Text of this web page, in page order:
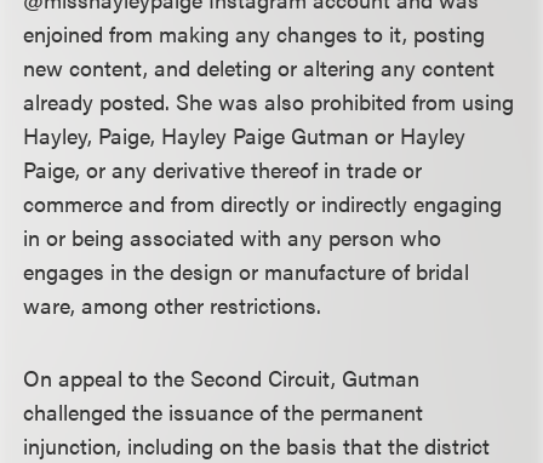
enjoined from making any changes to it, posting
new content, and deleting or altering any content
already posted. She was also prohibited from using
Hayley, Paige, Hayley Paige Gutman or Hayley
Paige, or any derivative thereof in trade or
commerce and from directly or indirectly engaging
in or being associated with any person who
engages in the design or manufacture of bridal
ware, among other restrictions.
On appeal to the Second Circuit, Gutman
challenged the issuance of the permanent
injunction, including on the basis that the district